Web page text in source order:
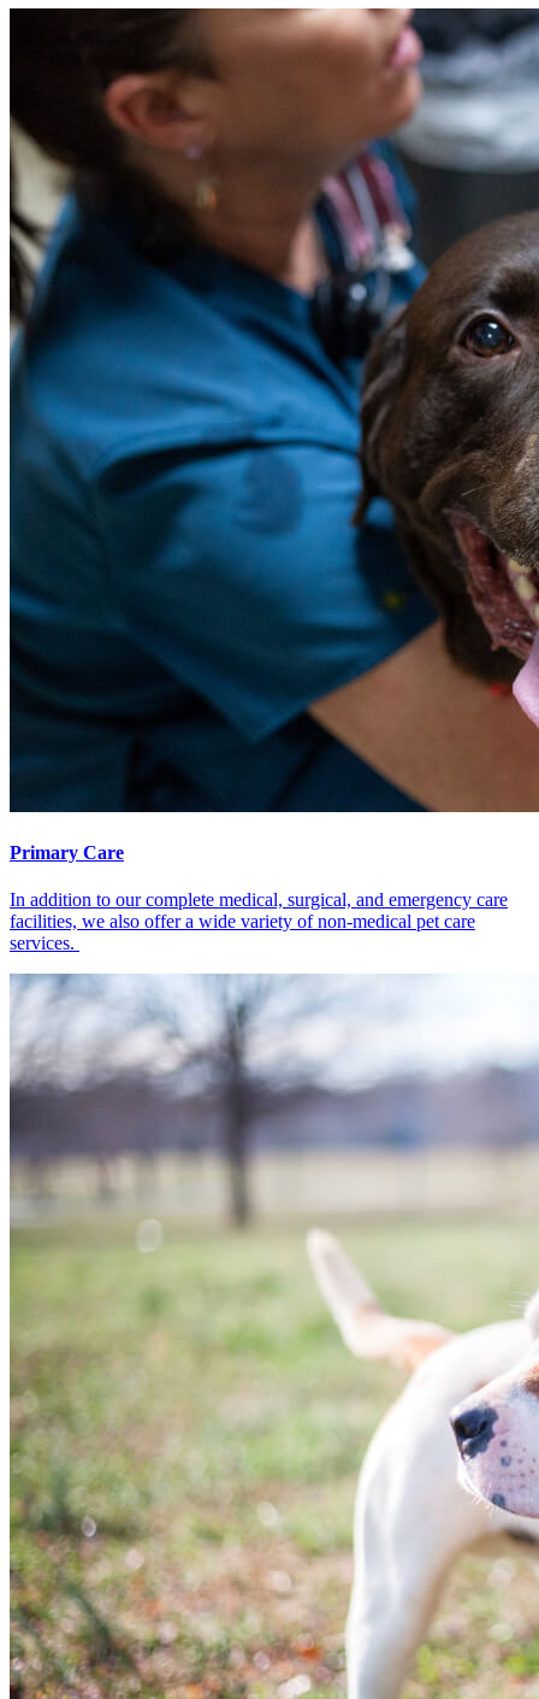
Primary Care
In addition to our complete medical, surgical, and emergency care
facilities, we also offer a wide variety of non-medical pet care
services.